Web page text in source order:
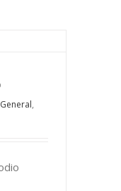
General,